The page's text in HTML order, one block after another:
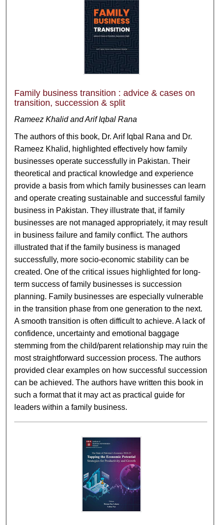
Family business transition : advice & cases on
transition, succession & split
Rameez Khalid and Arif Iqbal Rana
The authors of this book, Dr. Arif Iqbal Rana and Dr.
Rameez Khalid, highlighted effectively how family
businesses operate successfully in Pakistan. Their
theoretical and practical knowledge and experience
provide a basis from which family businesses can learn
and operate creating sustainable and successful family
business in Pakistan. They illustrate that, if family
businesses are not managed appropriately, it may result
in business failure and family conflict. The authors
illustrated that if the family business is managed
successfully, more socio-economic stability can be
created. One of the critical issues highlighted for long-
term success of family businesses is succession
planning. Family businesses are especially vulnerable
in the transition phase from one generation to the next.
A smooth transition is often difficult to achieve. A lack of
confidence, uncertainty and emotional baggage
stemming from the child/parent relationship may ruin the
most straightforward succession process. The authors
provided clear examples on how successful succession
can be achieved. The authors have written this book in
such a format that it may act as practical guide for
leaders within a family business.